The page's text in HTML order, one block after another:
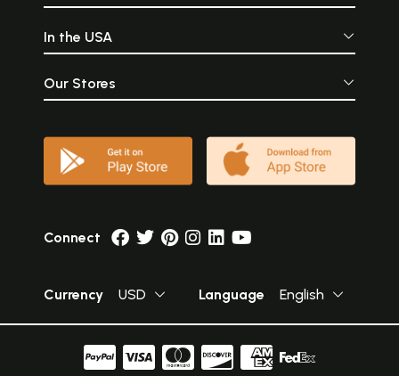
In the USA
Our Stores
Connect
Currency USD Language English